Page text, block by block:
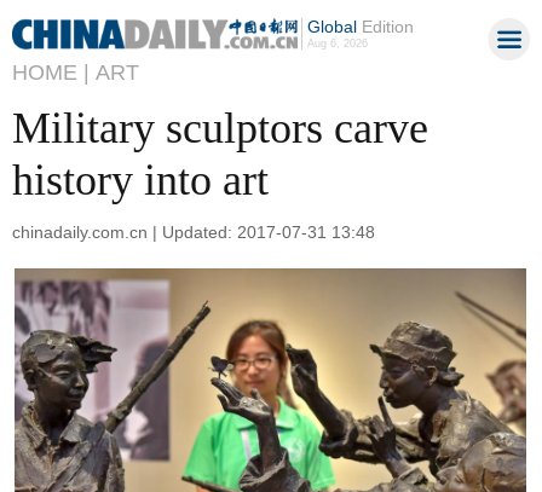
GlobalEdition
Aug 6, 2026
HOME | ART
Military sculptors carve
history into art
chinadaily.com.cn | Updated: 2017-07-31 13:48